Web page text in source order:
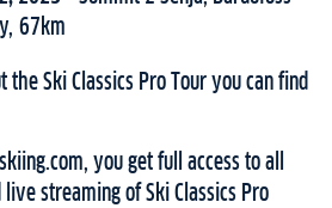
67km
the Ski Classics Pro Tour you can find
you get full access to all
streaming of Ski Classics Pro